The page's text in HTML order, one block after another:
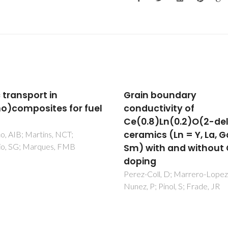
boundary
of
delta)
(Ln = Y, La, Gd,
and without Co-
Mechanically-
synthesis and mixed
conductivity of
delta (M = Zr, Hf)
Tsipis, EV; Shlyakhtina, AV;
Shcherbakova, LG; Kolbanev,
Kharton, VV; Vyshatko, NP;
JR